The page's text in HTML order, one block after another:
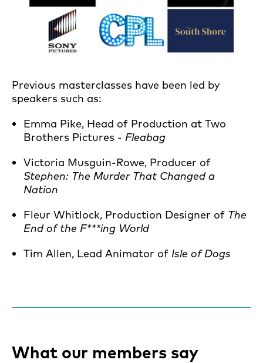
Previous masterclasses have been led by
speakers such as:
Emma Pike, Head of Production at Two
Brothers Pictures - Fleabag
Victoria Musguin-Rowe, Producer of
Stephen: The Murder That Changed a
Nation
Fleur Whitlock, Production Designer of The
End of the F***ing World
Tim Allen, Lead Animator of Isle of Dogs
What our members say